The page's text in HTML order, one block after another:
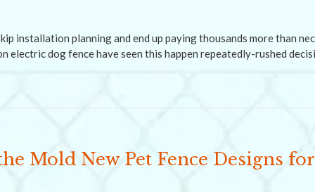
installation planning and end up paying thousands more than
electric dog fence have seen this happen repeatedly-rushed
Mold New Pet Fence Designs